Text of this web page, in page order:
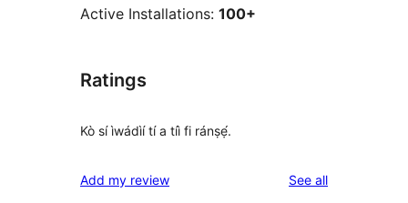
Active Installations: 100+
Ratings
Kò sí ìwádìí tí a tíì fi ránṣẹ́.
Add my review See allreviews